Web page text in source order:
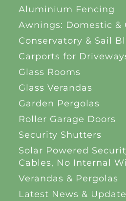
Aluminium Fencing
Awnings: Domestic &
Conservatory & Sail
Carports for
Glass Rooms
Glass Verandas
Garden Pergolas
Roller Garage Doors
Security Shutters
Solar Powered
Cables, No Internal
Verandas & Pergolas
Latest News &